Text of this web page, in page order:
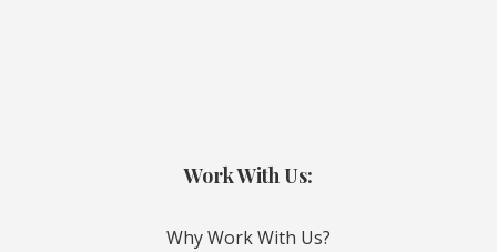
Work With Us:
Why Work With Us?